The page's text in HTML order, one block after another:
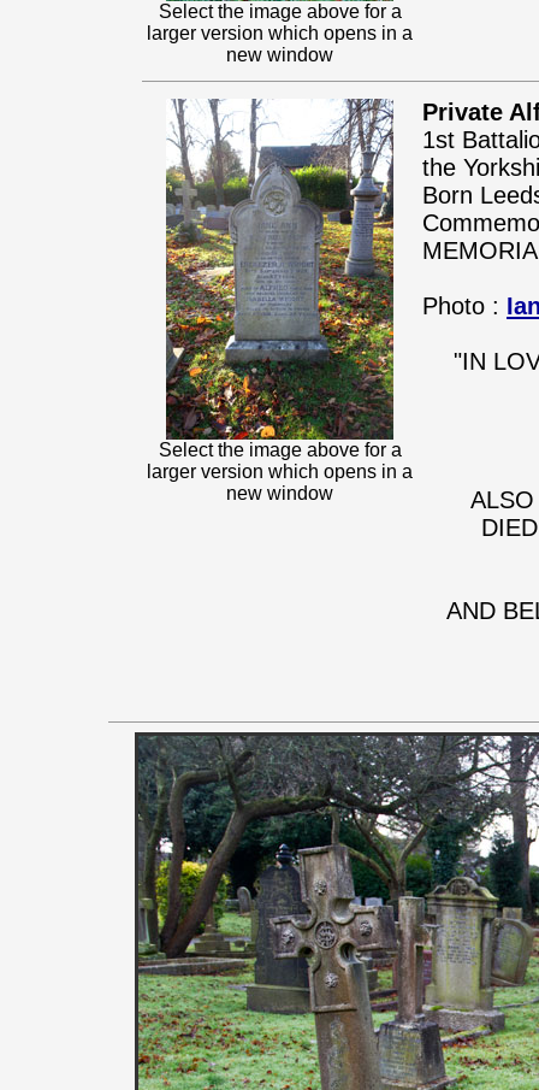
Select the image above for a
larger version which opens in a
new window
Select the image above for a
larger version which opens in a
new window
Private
1st
the
Born
Photo :
"IN
AND